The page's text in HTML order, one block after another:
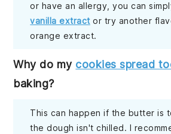
or have an allergy, you can
vanilla extractor try another
orange extract.
Why do my cookies spread
baking?
This can happen if the butter is
the dough isn't chilled. I